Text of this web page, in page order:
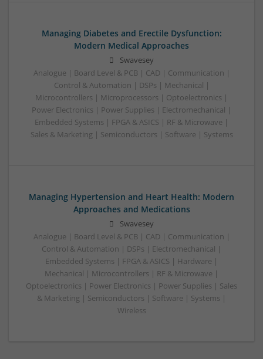
Managing Diabetes and Erectile Dysfunction:
Modern Medical Approaches
Swavesey
Analogue | Board Level & PCB | CAD | Communication |
Control & Automation | DSPs | Mechanical |
Microcontrollers | Microprocessors | Optoelectronics |
Power Electronics | Power Supplies | Electromechanical |
Embedded Systems | FPGA & ASICS | RF & Microwave |
Sales & Marketing | Semiconductors | Software | Systems
Managing Hypertension and Heart Health: Modern
Approaches and Medications
Swavesey
Analogue | Board Level & PCB | CAD | Communication |
Control & Automation | DSPs | Electromechanical |
Embedded Systems | FPGA & ASICS | Hardware |
Mechanical | Microcontrollers | RF & Microwave |
Optoelectronics | Power Electronics | Power Supplies | Sales
& Marketing | Semiconductors | Software | Systems |
Wireless